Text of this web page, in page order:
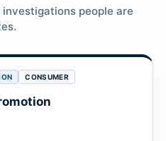
people are
CONSUMER